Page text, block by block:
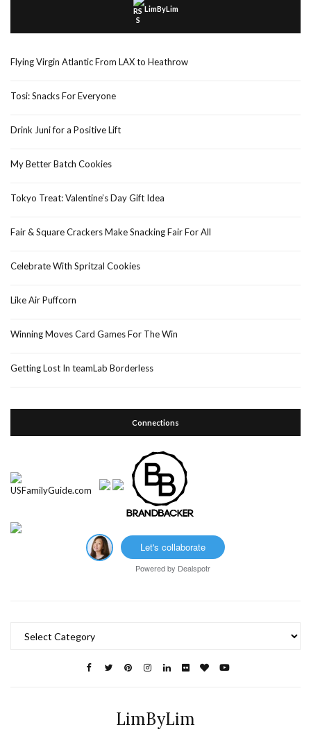
LimByLim
Flying Virgin Atlantic From LAX to Heathrow
Tosi: Snacks For Everyone
Drink Juni for a Positive Lift
My Better Batch Cookies
Tokyo Treat: Valentine’s Day Gift Idea
Fair & Square Crackers Make Snacking Fair For All
Celebrate With Spritzal Cookies
Like Air Puffcorn
Winning Moves Card Games For The Win
Getting Lost In teamLab Borderless
Connections
Let's collaborate
Powered by Dealspotr
LimByLim